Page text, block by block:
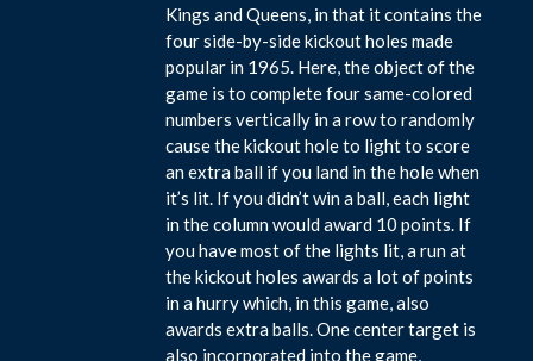
Kings and Queens, in that it contains the
four side-by-side kickout holes made
popular in 1965. Here, the object of the
game is to complete four same-colored
numbers vertically in a row to randomly
cause the kickout hole to light to score
an extra ball if you land in the hole when
it’s lit. If you didn’t win a ball, each light
in the column would award 10 points. If
you have most of the lights lit, a run at
the kickout holes awards a lot of points
in a hurry which, in this game, also
awards extra balls. One center target is
also incorporated into the game,